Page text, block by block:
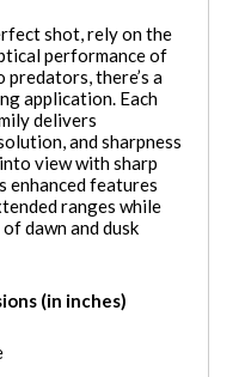
shot, rely on the
performance of
there’s a
application. Each
delivers
and sharpness
view with sharp
enhanced features
ranges while
dawn and dusk
(in inches)